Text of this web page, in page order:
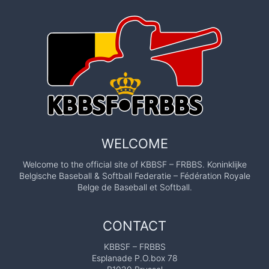
WELCOME
Welcome to the official site of KBBSF – FRBBS. Koninklijke
Belgische Baseball & Softball Federatie – Fédération Royale
Belge de Baseball et Softball.
CONTACT
KBBSF – FRBBS
Esplanade P.O.box 78